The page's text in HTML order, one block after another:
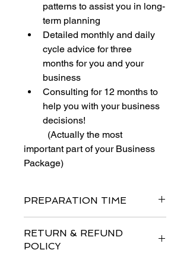
patterns to assist you in long-
term planning
Detailed monthly and daily
cycle advice for three
months for you and your
business
Consulting for 12 months to
help you with your business
decisions!
(Actually the most
important part of your Business
Package)
PREPARATION TIME
project details it takes between  5 to
10 business days to prepare the
RETURN & REFUND
POLICY